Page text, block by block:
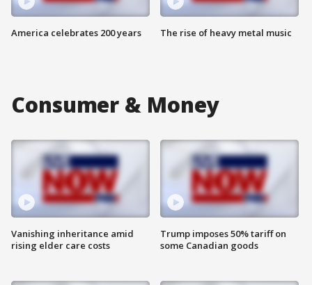
America celebrates 200 years The rise of heavy metal music
Consumer & Money
Vanishing inheritance amid
rising elder care costs
Trump imposes 50% tariff on
some Canadian goods